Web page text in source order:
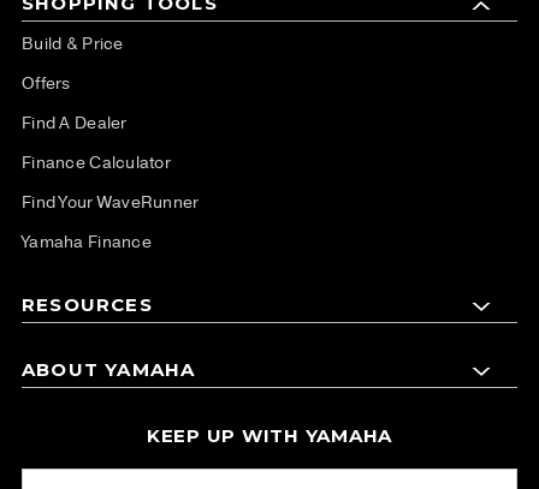
Build & Price
Offers
Find A Dealer
Finance Calculator
Find Your WaveRunner
Yamaha Finance
RESOURCES
ABOUT YAMAHA
KEEP UP WITH YAMAHA